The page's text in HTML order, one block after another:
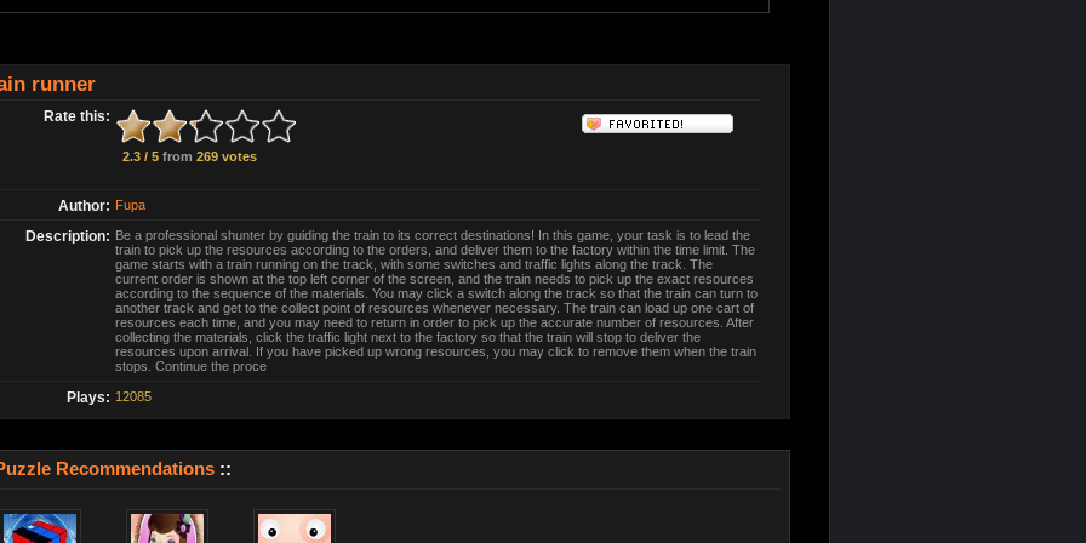
runner
Rate this:
2.3 / 5 from 269 votes
Author: Fupa
Description: Be a professional shunter by guiding the train to its correct destinations! In this game, your task is to lead the
train to pick up the resources according to the orders, and deliver them to the factory within the time limit. The
game starts with a train running on the track, with some switches and traffic lights along the track. The
current order is shown at the top left corner of the screen, and the train needs to pick up the exact resources
according to the sequence of the materials. You may click a switch along the track so that the train can turn to
another track and get to the collect point of resources whenever necessary. The train can load up one cart of
resources each time, and you may need to return in order to pick up the accurate number of resources. After
collecting the materials, click the traffic light next to the factory so that the train will stop to deliver the
resources upon arrival. If you have picked up wrong resources, you may click to remove them when the train
stops. Continue the proce
Plays: 12085
Recommendations ::